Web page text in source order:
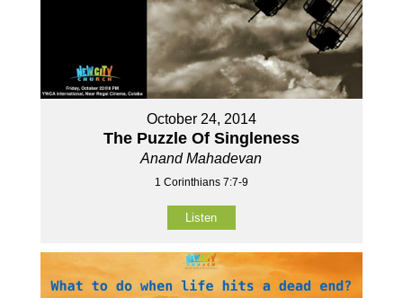
October 24, 2014
The Puzzle Of Singleness
Anand Mahadevan
1 Corinthians 7:7-9
Listen